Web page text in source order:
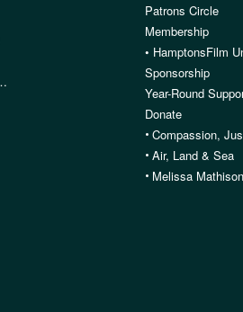
Patrons Circle
Membership
• HamptonsFilm
Sponsorship
Year-Round
Donate
• Compassion,
• Air, Land & Sea
• Melissa